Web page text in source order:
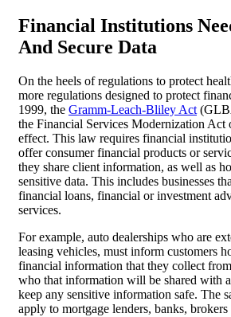
Financial Institutions
And Secure Data
On the heels of regulations to protect
more regulations designed to protect
1999, the Gramm-Leach-Bliley Act
the Financial Services Modernization Act
effect. This law requires financial
offer consumer financial products or
they share client information, as well as
sensitive data. This includes businesses
financial loans, financial or investment
services.
For example, auto dealerships who are
leasing vehicles, must inform customers
financial information that they collect
who that information will be shared with
keep any sensitive information safe. The
apply to mortgage lenders, banks, brokers